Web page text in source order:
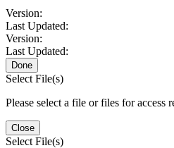
Version:
Last Updated:
Version:
Last Updated:
Done
Select File(s)
Please select a file or files for access
Close
Select File(s)